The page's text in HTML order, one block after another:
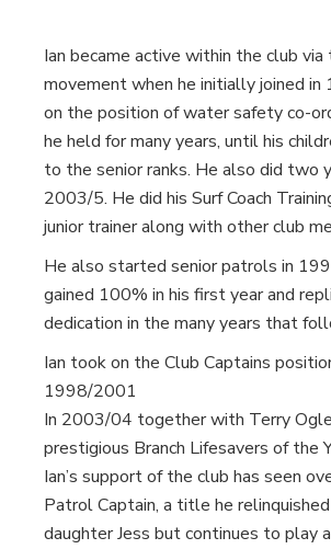
Ian became active within the club via
movement when he initially joined
on the position of water safety co-
he held for many years, until his
to the senior ranks. He also did two
2003/5. He did his Surf Coach
junior trainer along with other club
He also started senior patrols in
gained 100% in his first year and
dedication in the many years that
Ian took on the Club Captains
1998/2001
In 2003/04 together with Terry
prestigious Branch Lifesavers of the
Ian’s support of the club has seen
Patrol Captain, a title he
daughter Jess but continues to play